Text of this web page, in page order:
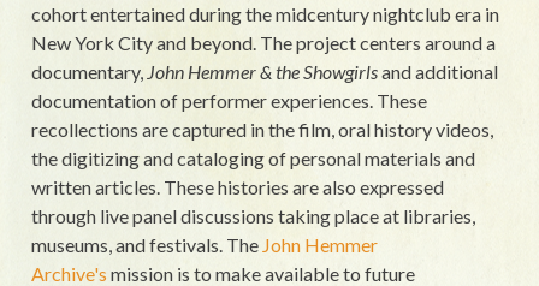
cohort entertained during the midcentury nightclub era in
New York City and beyond. The project centers around a
documentary, John Hemmer & the Showgirlsand additional
documentation of performer experiences. These
recollections are captured in the film, oral history videos,
the digitizing and cataloging of personal materials and
written articles. These histories are also expressed
through live panel discussions taking place at libraries,
museums, and festivals. The John Hemmer
Archive's mission is to make available to future